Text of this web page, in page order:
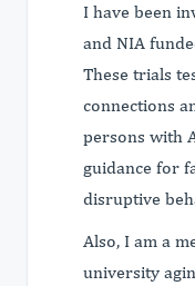
I have been
and NIA
These trials
connections
persons with
guidance for
disruptive
Also, I am a
university